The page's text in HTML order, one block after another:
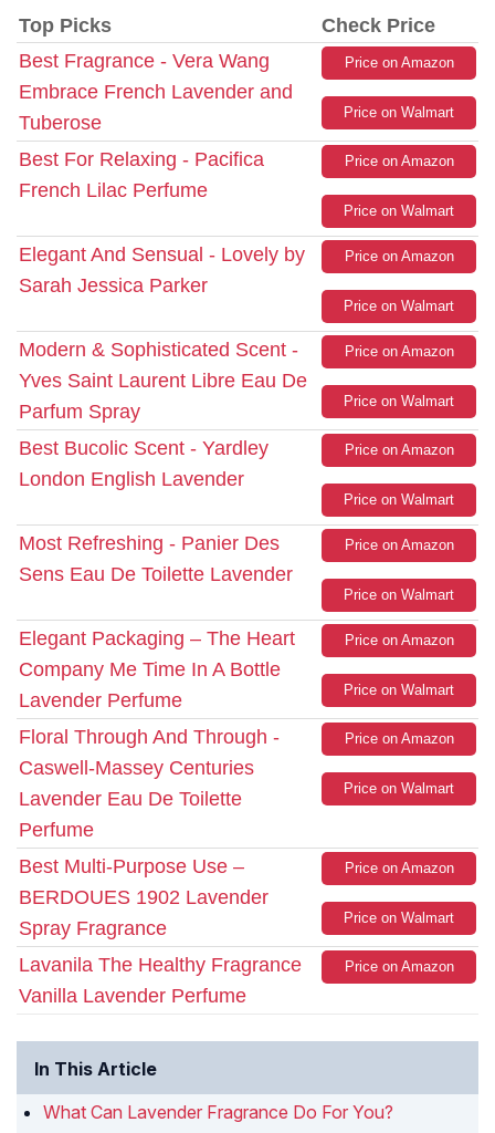
Top Picks
Check Price
Best Fragrance - Vera Wang
Embrace French Lavender and
Tuberose
Price on Amazon
Price on Walmart
Best For Relaxing - Pacifica
French Lilac Perfume
Price on Amazon
Price on Walmart
Elegant And Sensual - Lovely by
Sarah Jessica Parker
Price on Amazon
Price on Walmart
Modern & Sophisticated Scent -
Yves Saint Laurent Libre Eau De
Parfum Spray
Price on Amazon
Price on Walmart
Best Bucolic Scent - Yardley
London English Lavender
Price on Amazon
Price on Walmart
Most Refreshing - Panier Des
Sens Eau De Toilette Lavender
Price on Amazon
Price on Walmart
Elegant Packaging – The Heart
Company Me Time In A Bottle
Lavender Perfume
Price on Amazon
Price on Walmart
Floral Through And Through -
Caswell-Massey Centuries
Lavender Eau De Toilette
Perfume
Price on Amazon
Price on Walmart
Best Multi-Purpose Use –
BERDOUES 1902 Lavender
Spray Fragrance
Price on Amazon
Price on Walmart
Lavanila The Healthy Fragrance
Vanilla Lavender Perfume
Price on Amazon
In This Article
What Can Lavender Fragrance Do For You?